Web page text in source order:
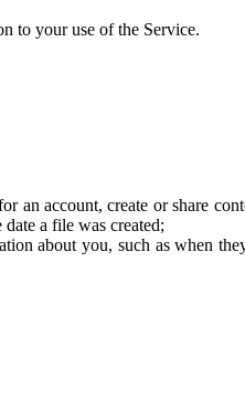
to your use of the Service.
account, create or share
a file was created;
about you, such as when